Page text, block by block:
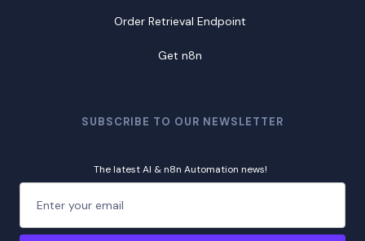
Order Retrieval Endpoint
Get n8n
SUBSCRIBE TO OUR NEWSLETTER
The latest AI & n8n Automation news!